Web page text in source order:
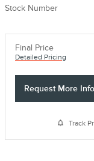
Stock Number
Final Price
Detailed Pricing
Request More Info
Track